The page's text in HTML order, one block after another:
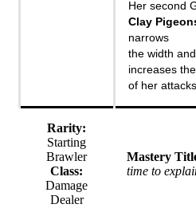
Her second
Clay
narrows
the width and
increases
of her
Rarity:
Starting
Brawler
Class:
Damage
Dealer
Mastery
time to